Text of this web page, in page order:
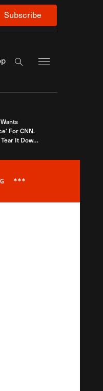
Subscribe
Search the site
For CNN.
Tear It Down
***